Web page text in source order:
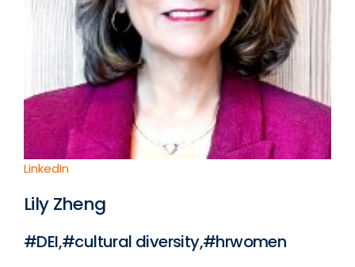
LinkedIn
Lily Zheng
#DEI,#cultural diversity,#hrwomen